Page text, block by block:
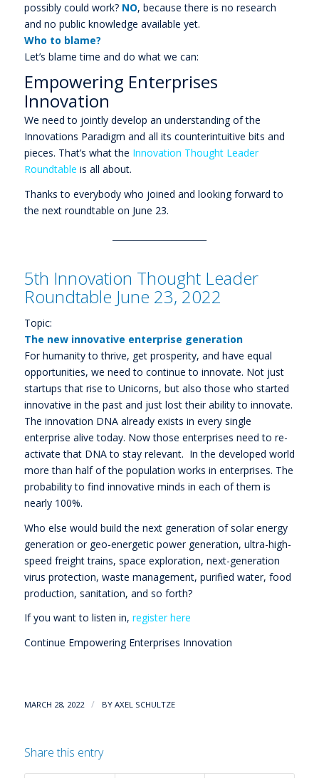
possibly could work? NO, because there is no research
and no public knowledge available yet.
Who to blame?
Let’s blame time and do what we can:
Empowering Enterprises
Innovation
We need to jointly develop an understanding of the
Innovations Paradigm and all its counterintuitive bits and
pieces. That’s what the Innovation Thought Leader
Roundtable is all about.
Thanks to everybody who joined and looking forward to
the next roundtable on June 23.
5th Innovation Thought Leader
Roundtable June 23, 2022
Topic:
The new innovative enterprise generation
For humanity to thrive, get prosperity, and have equal
opportunities, we need to continue to innovate. Not just
startups that rise to Unicorns, but also those who started
innovative in the past and just lost their ability to innovate.
The innovation DNA already exists in every single
enterprise alive today. Now those enterprises need to re-
activate that DNA to stay relevant. In the developed world
more than half of the population works in enterprises. The
probability to find innovative minds in each of them is
nearly 100%.
Who else would build the next generation of solar energy
generation or geo-energetic power generation, ultra-high-
speed freight trains, space exploration, next-generation
virus protection, waste management, purified water, food
production, sanitation, and so forth?
If you want to listen in, register here
Continue Empowering Enterprises Innovation
MARCH 28, 2022 / BY AXEL SCHULTZE
Share this entry